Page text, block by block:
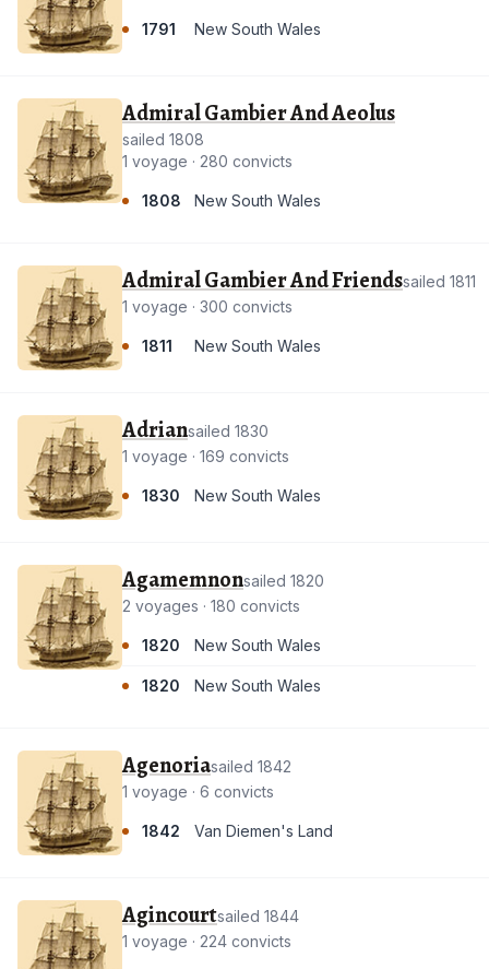
1791 New South Wales
Admiral Gambier And Aeolus
sailed 1808
1 voyage · 280 convicts
1808 New South Wales
Admiral Gambier And Friendssailed 1811
1 voyage · 300 convicts
1811 New South Wales
Adriansailed 1830
1 voyage · 169 convicts
1830 New South Wales
Agamemnonsailed 1820
2 voyages · 180 convicts
1820 New South Wales
1820 New South Wales
Agenoriasailed 1842
1 voyage · 6 convicts
1842 Van Diemen's Land
Agincourtsailed 1844
1 voyage · 224 convicts